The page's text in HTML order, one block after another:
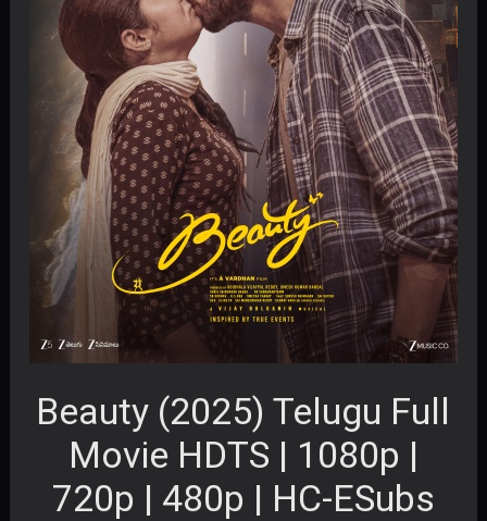
Beauty (2025) Telugu Full
Movie HDTS | 1080p |
720p | 480p | HC-ESubs